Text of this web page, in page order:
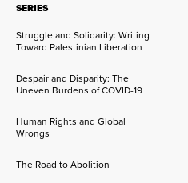
SERIES
Struggle and Solidarity: Writing
Toward Palestinian Liberation
Despair and Disparity: The
Uneven Burdens of COVID-19
Human Rights and Global
Wrongs
The Road to Abolition